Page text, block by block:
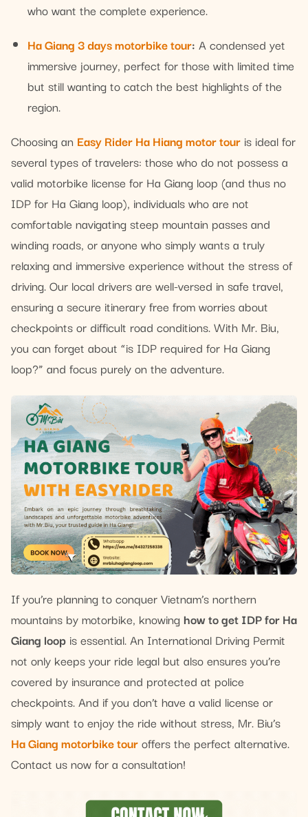
who want the complete experience.
Ha Giang 3 days motorbike tour: A condensed yet
immersive journey, perfect for those with limited time
but still wanting to catch the best highlights of the
region.
Choosing an Easy Rider Ha Hiang motor tour is ideal for
several types of travelers: those who do not possess a
valid motorbike license for Ha Giang loop (and thus no
IDP for Ha Giang loop), individuals who are not
comfortable navigating steep mountain passes and
winding roads, or anyone who simply wants a truly
relaxing and immersive experience without the stress of
driving. Our local drivers are well-versed in safe travel,
ensuring a secure itinerary free from worries about
checkpoints or difficult road conditions. With Mr. Biu,
you can forget about “is IDP required for Ha Giang
loop?” and focus purely on the adventure.
If you’re planning to conquer Vietnam’s northern
mountains by motorbike, knowinghow to get IDP for Ha
Giang loop is essential. An International Driving Permit
not only keeps your ride legal but also ensures you’re
covered by insurance and protected at police
checkpoints. And if you don’t have a valid license or
simply want to enjoy the ride without stress, Mr. Biu’s
Ha Giang motorbike touroffers the perfect alternative.
Contact us now for a consultation!